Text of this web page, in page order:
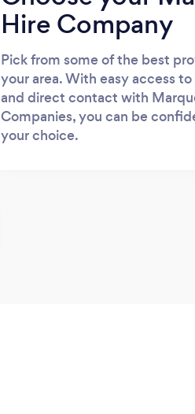
Hire Company
Pick from some of the best
your area. With easy access
and direct contact with
Companies, you can be
your choice.